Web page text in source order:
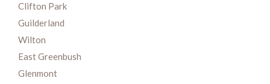
Clifton Park
Guilderland
Wilton
East Greenbush
Glenmont